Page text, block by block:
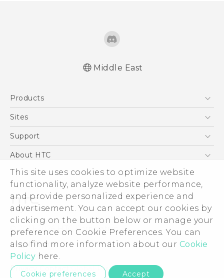
This site uses cookies to optimize website
functionality, analyze website performance,
and provide personalized experience and
advertisement. You can accept our cookies by
clicking on the button below or manage your
preference on Cookie Preferences. You can
also find more information about our Cookie
Policy here.
Cookie preferences Accept
English - User manual
Middle East
Products
5G
Accessories
VIVE
Sites
HTC Dev
Support
Support Center
Warranty Policy
About HTC
ESG
Investor
Privacy Policy
Product Security
Careers
Security and Privacy Whitepaper
© 2011-2026 HTC Corporation
Legal Terms
Privacy Contact: Global-Privacy@htc.com